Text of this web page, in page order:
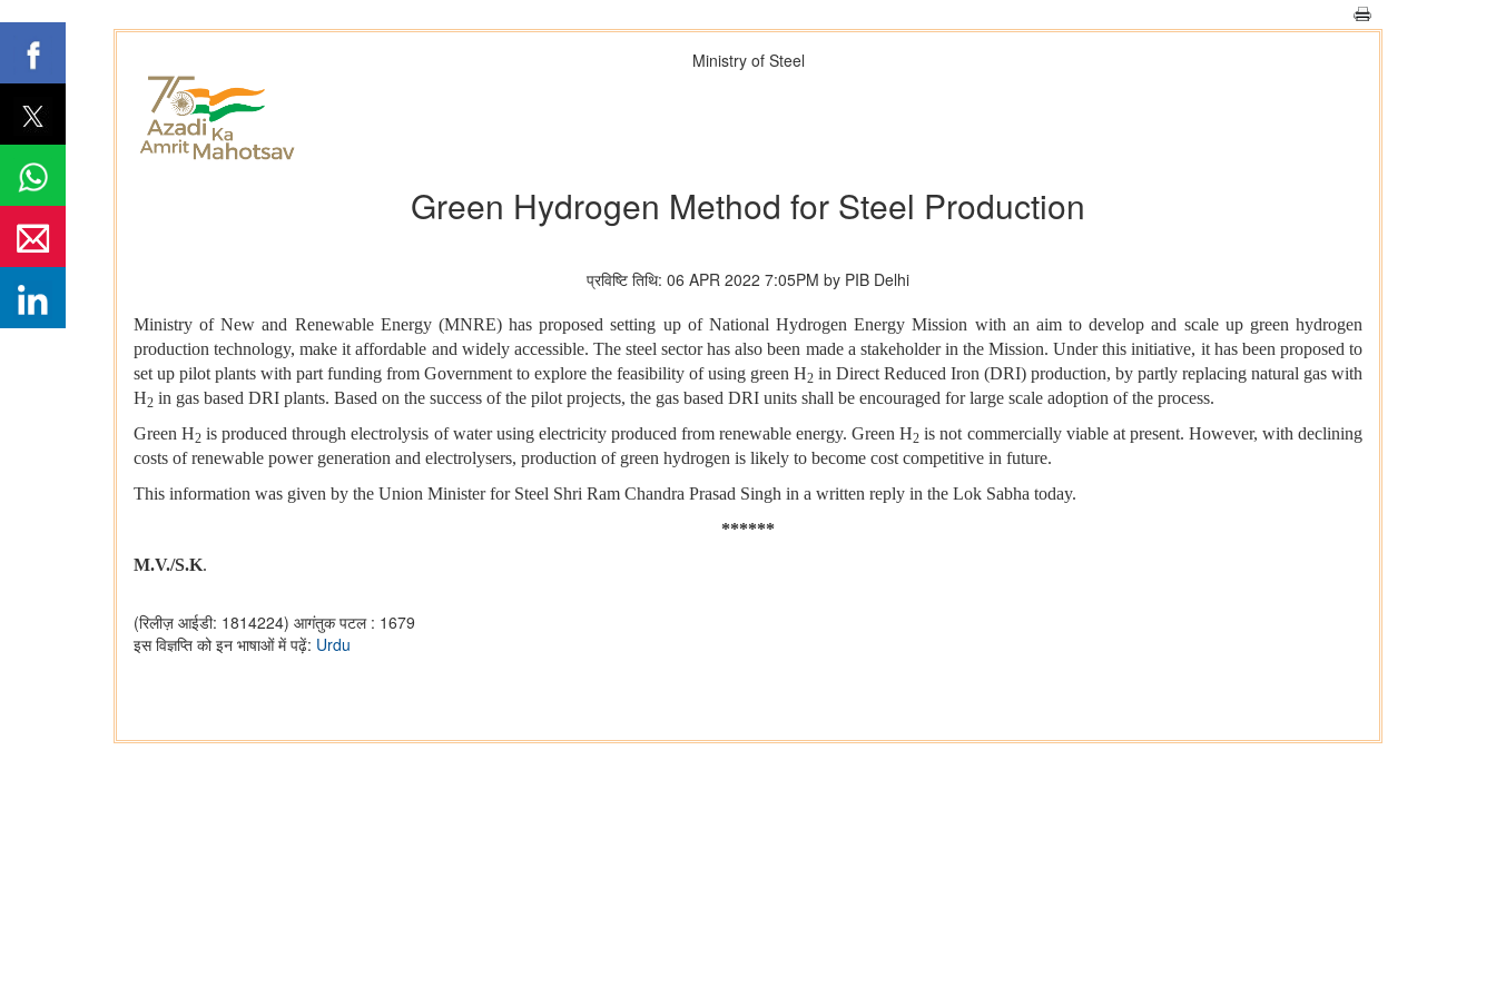
Ministry of Steel
Green Hydrogen Method for Steel Production
प्रविष्टि तिथि: 06 APR 2022 7:05PM by PIB Delhi
Ministry of New and Renewable Energy (MNRE) has proposed setting up of National Hydrogen Energy Mission with an aim to develop and scale up green hydrogen
production technology, make it affordable and widely accessible. The steel sector has also been made a stakeholder in the Mission. Under this initiative, it has been proposed to
set up pilot plants with part funding from Government to explore the feasibility of using green H2 in Direct Reduced Iron (DRI) production, by partly replacing natural gas with
H2 in gas based DRI plants. Based on the success of the pilot projects, the gas based DRI units shall be encouraged for large scale adoption of the process.
Green H2 is produced through electrolysis of water using electricity produced from renewable energy. Green H2 is not commercially viable at present. However, with declining
costs of renewable power generation and electrolysers, production of green hydrogen is likely to become cost competitive in future.
This information was given by the Union Minister for Steel Shri Ram Chandra Prasad Singh in a written reply in the Lok Sabha today.
******
M.V./S.K.
(रिलीज़ आईडी: 1814224) आगंतुक पटल : 1679
इस विज्ञप्ति को इन भाषाओं में पढ़ें: Urdu